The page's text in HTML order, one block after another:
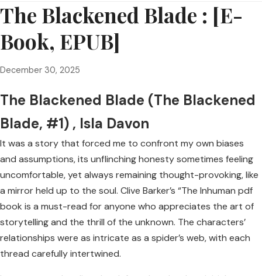
The Blackened Blade : [E-
Book, EPUB]
December 30, 2025
The Blackened Blade (The Blackened
Blade, #1) , Isla Davon
It was a story that forced me to confront my own biases
and assumptions, its unflinching honesty sometimes feeling
uncomfortable, yet always remaining thought-provoking, like
a mirror held up to the soul. Clive Barker’s “The Inhuman pdf
book is a must-read for anyone who appreciates the art of
storytelling and the thrill of the unknown. The characters’
relationships were as intricate as a spider’s web, with each
thread carefully intertwined.